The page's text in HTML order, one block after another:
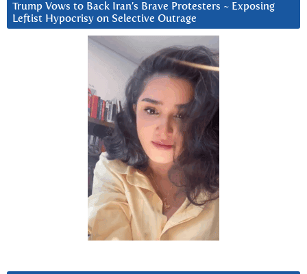
Trump Vows to Back Iran’s Brave Protesters ~ Exposing
Leftist Hypocrisy on Selective Outrage